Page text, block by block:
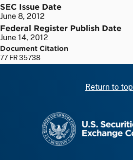
SEC Issue Date
June 8, 2012
Federal Register Publish Date
June 14, 2012
Document Citation
77 FR 35738
Return to top